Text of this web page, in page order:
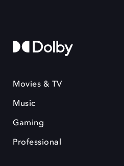
Movies & TV
Music
Gaming
Professional